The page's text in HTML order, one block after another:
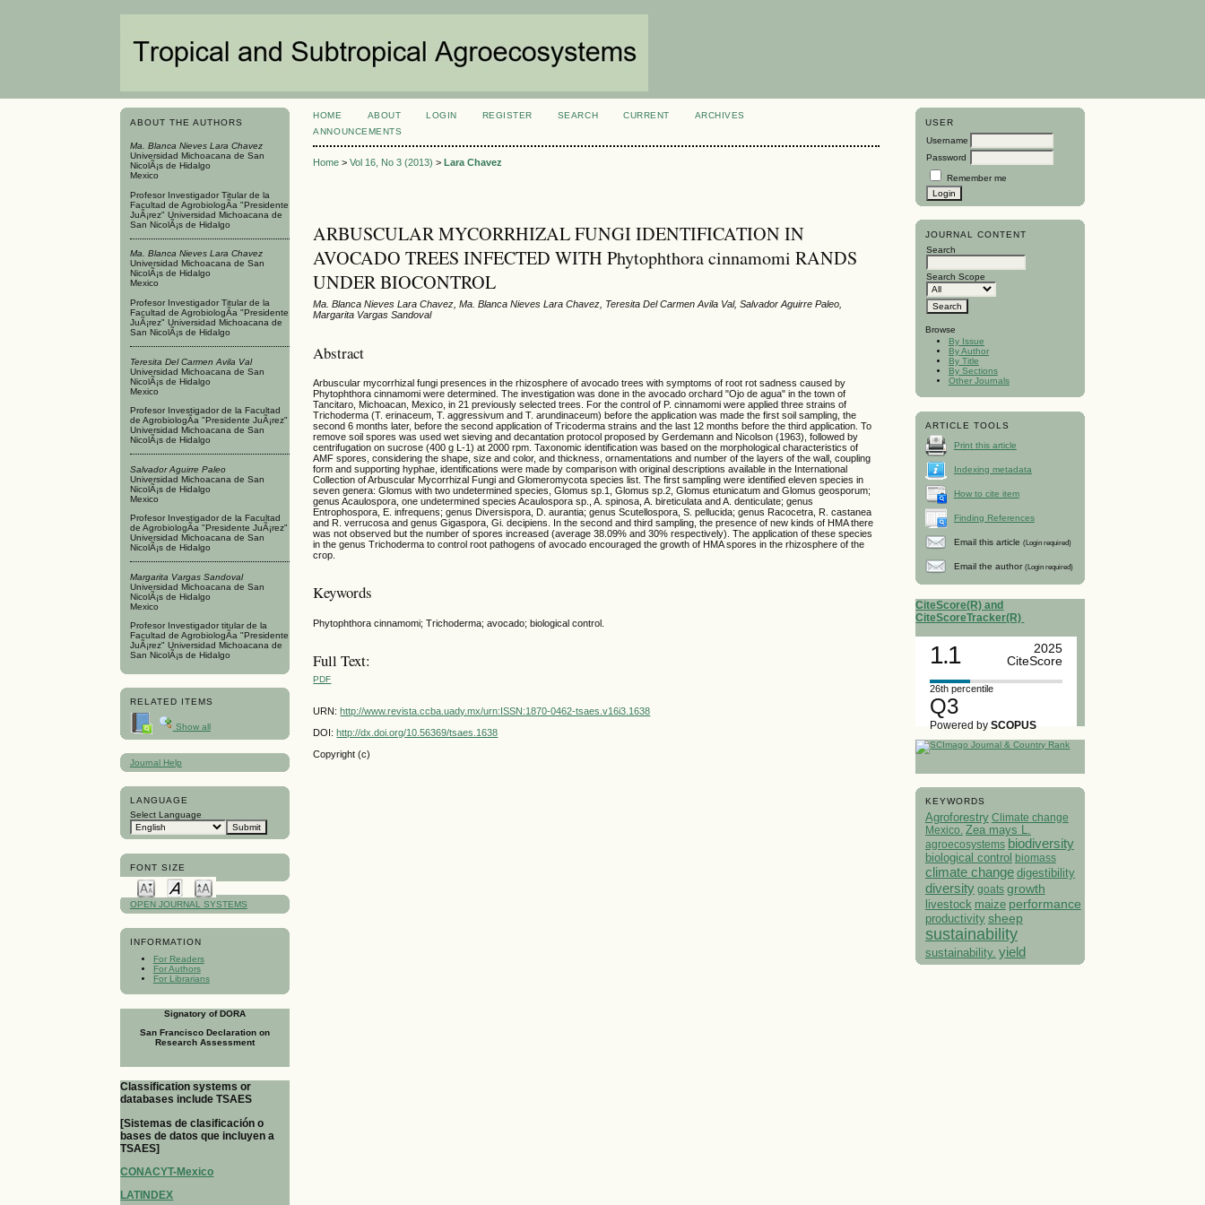
ABOUT THE AUTHORS
Ma. Blanca Nieves Lara Chavez
Universidad Michoacana de San
NicolÃ¡s de Hidalgo
Mexico
Profesor Investigador Titular de la
Facultad de AgrobiologÃ­a "Presidente
JuÃ¡rez" Universidad Michoacana de
San NicolÃ¡s de Hidalgo
Ma. Blanca Nieves Lara Chavez
Universidad Michoacana de San
NicolÃ¡s de Hidalgo
Mexico
Profesor Investigador Titular de la
Facultad de AgrobiologÃ­a "Presidente
JuÃ¡rez" Universidad Michoacana de
San NicolÃ¡s de Hidalgo
Teresita Del Carmen Avila Val
Universidad Michoacana de San
NicolÃ¡s de Hidalgo
Mexico
Profesor Investigador de la Facultad
de AgrobiologÃ­a "Presidente JuÃ¡rez"
Universidad Michoacana de San
NicolÃ¡s de Hidalgo
Salvador Aguirre Paleo
Universidad Michoacana de San
NicolÃ¡s de Hidalgo
Mexico
Profesor Investigador de la Facultad
de AgrobiologÃ­a "Presidente JuÃ¡rez"
Universidad Michoacana de San
NicolÃ¡s de Hidalgo
Margarita Vargas Sandoval
Universidad Michoacana de San
NicolÃ¡s de Hidalgo
Mexico
Profesor Investigador titular de la
Facultad de AgrobiologÃ­a "Presidente
JuÃ¡rez" Universidad Michoacana de
San NicolÃ¡s de Hidalgo
RELATED ITEMS
Show all
Journal Help
LANGUAGE
Select Language
FONT SIZE
OPEN JOURNAL SYSTEMS
INFORMATION
For Readers
For Authors
For Librarians
Signatory of DORA
San Francisco Declaration on
Research Assessment
Classification systems or
databases include TSAES
[Sistemas de clasificación o
bases de datos que incluyen a
TSAES]
CONACYT-Mexico
LATINDEX
USER
Username
Password
Remember me
JOURNAL CONTENT
Search
Search Scope
Browse
By Issue
By Author
By Title
By Sections
Other Journals
ARTICLE TOOLS
Print this article
Indexing metadata
How to cite item
Finding References
Email this article (Login required)
Email the author (Login required)
CiteScore(R) and
CiteScoreTracker(R)
1.1
2025
CiteScore
26th percentile
Q3
Powered bySCOPUS
KEYWORDS
Agroforestry Climate change
Mexico. Zea mays L.
agroecosystems biodiversity
biological control biomass
climate change digestibility
diversity goats growth
livestock maize performance
productivity sheep
sustainability
sustainability. yield
HOME ABOUT LOGIN REGISTER SEARCH CURRENT
ARCHIVES
ANNOUNCEMENTS
Home >Vol 16, No 3 (2013) >Lara Chavez
ARBUSCULAR MYCORRHIZAL FUNGI IDENTIFICATION IN
AVOCADO TREES INFECTED WITH Phytophthora cinnamomi RANDS
UNDER BIOCONTROL
Ma. Blanca Nieves Lara Chavez, Ma. Blanca Nieves Lara Chavez, Teresita Del Carmen Avila Val, Salvador Aguirre Paleo,
Margarita Vargas Sandoval
Abstract
Arbuscular mycorrhizal fungi presences in the rhizosphere of avocado trees with symptoms of root rot sadness caused by
Phytophthora cinnamomi were determined. The investigation was done in the avocado orchard "Ojo de agua" in the town of
Tancitaro, Michoacan, Mexico, in 21 previously selected trees. For the control of P. cinnamomi were applied three strains of
Trichoderma (T. erinaceum, T. aggressivum and T. arundinaceum) before the application was made the first soil sampling, the
second 6 months later, before the second application of Tricoderma strains and the last 12 months before the third application. To
remove soil spores was used wet sieving and decantation protocol proposed by Gerdemann and Nicolson (1963), followed by
centrifugation on sucrose (400 g L-1) at 2000 rpm. Taxonomic identification was based on the morphological characteristics of
AMF spores, considering the shape, size and color, and thickness, ornamentations and number of the layers of the wall, coupling
form and supporting hyphae, identifications were made by comparison with original descriptions available in the International
Collection of Arbuscular Mycorrhizal Fungi and Glomeromycota species list. The first sampling were identified eleven species in
seven genera: Glomus with two undetermined species, Glomus sp.1, Glomus sp.2, Glomus etunicatum and Glomus geosporum;
genus Acaulospora, one undetermined species Acaulospora sp., A. spinosa, A. bireticulata and A. denticulate; genus
Entrophospora, E. infrequens; genus Diversispora, D. aurantia; genus Scutellospora, S. pellucida; genus Racocetra, R. castanea
and R. verrucosa and genus Gigaspora, Gi. decipiens. In the second and third sampling, the presence of new kinds of HMA there
was not observed but the number of spores increased (average 38.09% and 30% respectively). The application of these species
in the genus Trichoderma to control root pathogens of avocado encouraged the growth of HMA spores in the rhizosphere of the
crop.
Keywords
Phytophthora cinnamomi; Trichoderma; avocado; biological control.
Full Text:
PDF
URN: http://www.revista.ccba.uady.mx/urn:ISSN:1870-0462-tsaes.v16i3.1638
DOI: http://dx.doi.org/10.56369/tsaes.1638
Copyright (c)